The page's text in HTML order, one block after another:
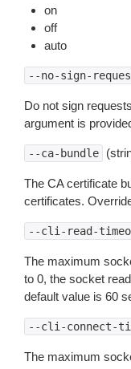
on
off
auto
--no-sign-
Do not sign
argument is
--ca-bundle
The CA certificate
certificates.
--cli-read-
The maximum
to 0, the socket
default value is 60
--cli-connect-
The maximum